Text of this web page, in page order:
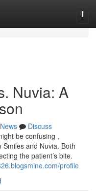
Nuvia: A
News
Discuss
be confusing ,
and Nuvia. Both
the patient’s bite.
profile